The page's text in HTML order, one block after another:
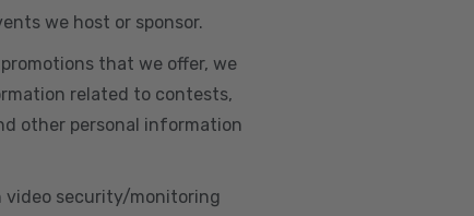
we host or sponsor.
that we offer, we
related to contests,
other personal information
video security/monitoring